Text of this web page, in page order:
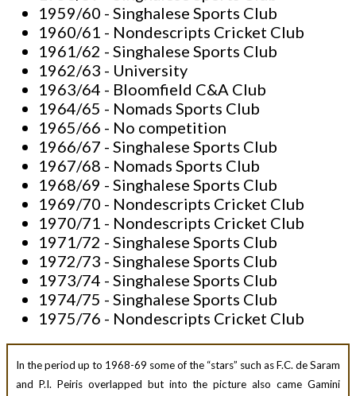
1959/60 - Singhalese Sports Club
1960/61 - Nondescripts Cricket Club
1961/62 - Singhalese Sports Club
1962/63 - University
1963/64 - Bloomfield C&A Club
1964/65 - Nomads Sports Club
1965/66 - No competition
1966/67 - Singhalese Sports Club
1967/68 - Nomads Sports Club
1968/69 - Singhalese Sports Club
1969/70 - Nondescripts Cricket Club
1970/71 - Nondescripts Cricket Club
1971/72 - Singhalese Sports Club
1972/73 - Singhalese Sports Club
1973/74 - Singhalese Sports Club
1974/75 - Singhalese Sports Club
1975/76 - Nondescripts Cricket Club
In the period up to 1968-69 some of the “stars” such as F.C. de Saram
and P.I. Peiris overlapped but into the picture also came Gamini